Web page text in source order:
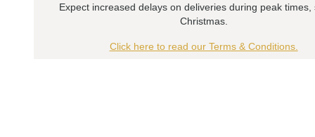
Expect increased delays on deliveries during peak times,
Christmas.
Click here to read our Terms & Conditions.